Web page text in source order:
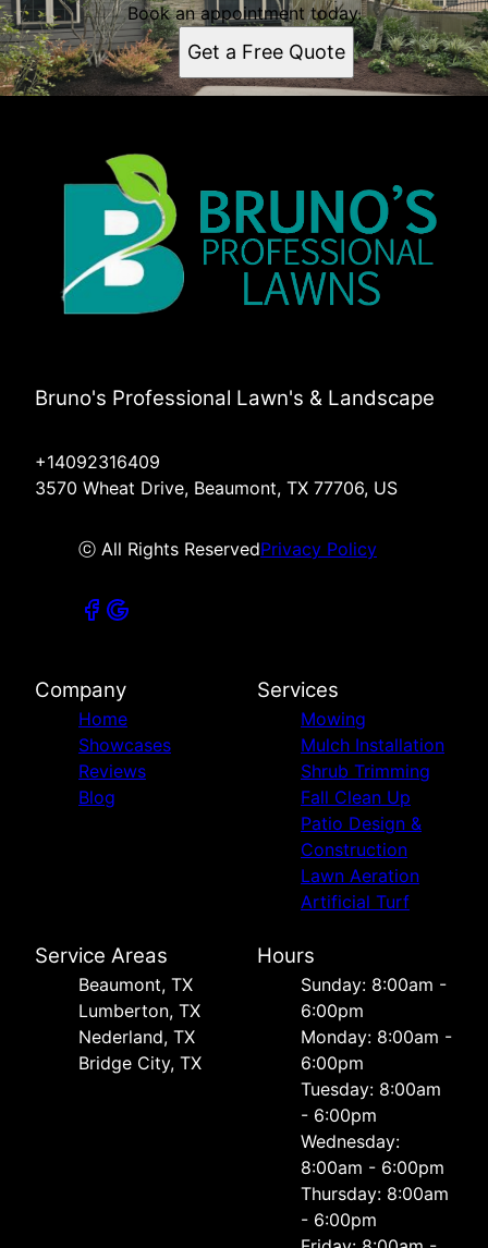
Book an appointment today.
Get a Free Quote
Bruno's Professional Lawn's & Landscape
+14092316409
3570 Wheat Drive, Beaumont, TX 77706, US
ⓒ All Rights ReservedPrivacy Policy
Company
Home
Showcases
Reviews
Blog
Services
Mowing
Mulch Installation
Shrub Trimming
Fall Clean Up
Patio Design &
Construction
Lawn Aeration
Artificial Turf
Service Areas
Beaumont, TX
Lumberton, TX
Nederland, TX
Bridge City, TX
Hours
Sunday: 8:00am -
6:00pm
Monday: 8:00am -
6:00pm
Tuesday: 8:00am
- 6:00pm
Wednesday:
8:00am - 6:00pm
Thursday: 8:00am
- 6:00pm